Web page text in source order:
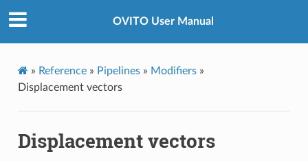
OVITO User Manual
» Reference» Pipelines» Modifiers»
Displacement vectors
Displacement vectors